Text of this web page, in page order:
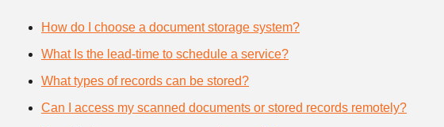
How do I choose a document storage system?
What Is the lead-time to schedule a service?
What types of records can be stored?
Can I access my scanned documents or stored records remotely?